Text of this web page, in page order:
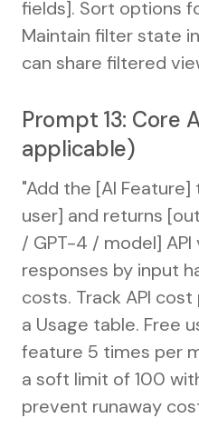
fields]. Sort options
Maintain filter state
can share filtered
Prompt 13: Core
applicable)
"Add the [AI
user] and returns
/ GPT-4 / model]
responses by input
costs. Track API
a Usage table. Free
feature 5 times per
a soft limit of 100
prevent runaway